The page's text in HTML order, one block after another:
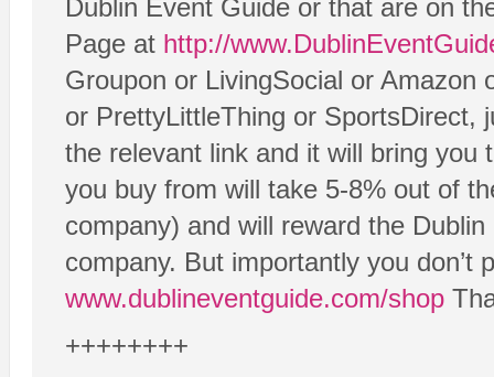
Dublin Event Guide or that are on
Page at http://
Groupon or LivingSocial or Amazon
or PrettyLittleThing or SportsDirect,
the relevant link and it will bring you
you buy from will take 5-8% out of
company) and will reward the
company. But importantly you don’t
www.dublineventguide.com/shop
++++++++